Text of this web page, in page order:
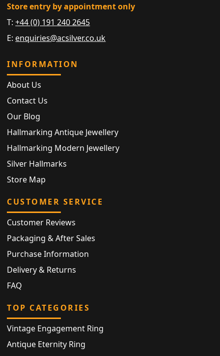
Store entry by appointment only
T:+44 (0) 191 240 2645
E: enquiries@acsilver.co.uk
INFORMATION
About Us
Contact Us
Our Blog
Hallmarking Antique Jewellery
Hallmarking Modern Jewellery
Silver Hallmarks
Store Map
CUSTOMER SERVICE
Customer Reviews
Packaging & After Sales
Purchase Information
Delivery & Returns
FAQ
TOP CATEGORIES
Vintage Engagement Ring
Antique Eternity Ring